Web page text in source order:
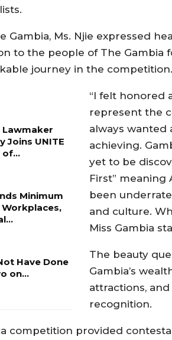
Gambia, Ms. Njie expressed
to the people of The
journey in the competition.
Lawmaker
Joins UNITE
of…
Minimum
Have Done
on…
“I felt honored
represent the
always wanted
achieving.
yet to be
First” meaning
been
and culture.
Miss Gambia
The beauty
Gambia’s
attractions,
recognition.
competition provided